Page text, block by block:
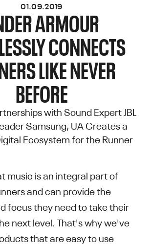
01.09.2019
ARMOUR
CONNECTS
LIKE NEVER
BEFORE
with Sound Expert JBL
Samsung, UA Creates a
Ecosystem for the Runner
music is an integral part of
and can provide the
focus they need to take their
next level. That's why we've
that are easy to use